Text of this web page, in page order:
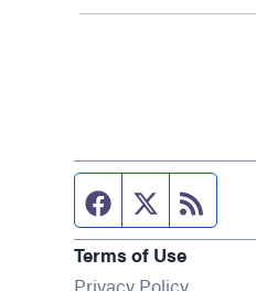
Facebook page
Twitter feed
Terms of Use
Privacy Policy